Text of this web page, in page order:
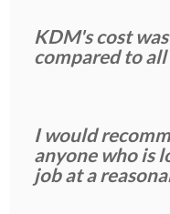
KDM's cost
compared to
I would
anyone who is
job at a